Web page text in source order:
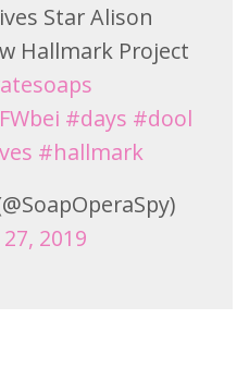
Star Alison
Hallmark Project
#days #dool
#hallmark
2019